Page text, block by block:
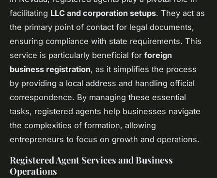
facilitating LLC and corporation setups. They act as
the primary point of contact for legal documents,
ensuring compliance with state requirements. This
service is particularly beneficial for foreign
business registration, as it simplifies the process
by providing a local address and handling official
correspondence. By managing these essential
tasks, registered agents help businesses navigate
the complexities of formation, allowing
entrepreneurs to focus on growth and operations.
Registered Agent Services and Business
Operations